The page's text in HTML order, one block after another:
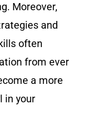
Moreover,
and
often
from ever
a more
in your